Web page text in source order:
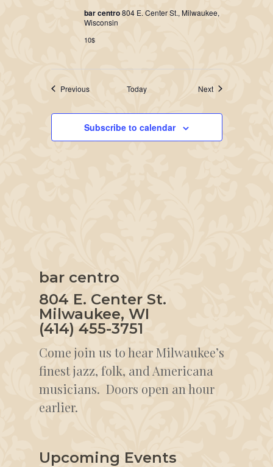
bar centro804 E. Center St., Milwaukee,
Wisconsin
10$
PreviousEvents Today NextEvents
Subscribe to calendar
bar centro
804 E. Center St.
Milwaukee, WI
(414) 455-3751
Come join us to hear Milwaukee’s
finest jazz, folk, and Americana
musicians. Doors open an hour
earlier.
Upcoming Events